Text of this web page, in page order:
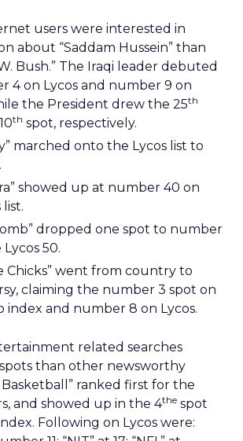
users were interested in
about “Saddam Hussein” than
Bush.” The Iraqi leader debuted
4 on Lycos and number 9 on
the President drew the 25th
th spot, respectively.
marched onto the Lycos list to
.
showed up at number 40 on
dropped one spot to number
50.
Chicks” went from country to
claiming the number 3 spot on
index and number 8 on Lycos.
related searches
than other newsworthy
Basketball” ranked first for the
and showed up in the 4the spot
Following on Lycos were: